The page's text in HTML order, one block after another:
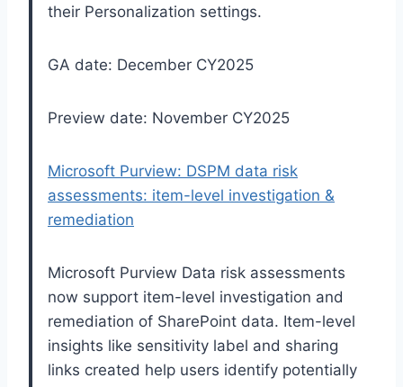
their Personalization settings.
GA date: December CY2025
Preview date: November CY2025
Microsoft Purview: DSPM data risk
assessments: item-level investigation &
remediation
Microsoft Purview Data risk assessments
now support item-level investigation and
remediation of SharePoint data. Item-level
insights like sensitivity label and sharing
links created help users identify potentially